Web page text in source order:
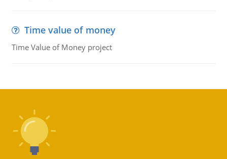
Time value of money
Time Value of Money project